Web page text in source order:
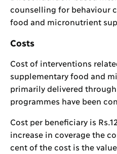
counselling for behaviour
food and micronutrient
Costs
Cost of interventions
supplementary food and
primarily delivered
programmes have been
Cost per beneficiary is
increase in coverage the
cent of the cost is the